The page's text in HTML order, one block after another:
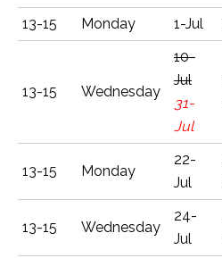
13-15 Monday 1-Jul
13-15 Wednesday
10-
Jul
31-
Jul
13-15 Monday
22-
Jul
13-15 Wednesday
24-
Jul